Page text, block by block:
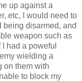
up against a
etc, I would need to
being disarmed, and
weapon such as
had a poweful
wielding a
on them with
to block my